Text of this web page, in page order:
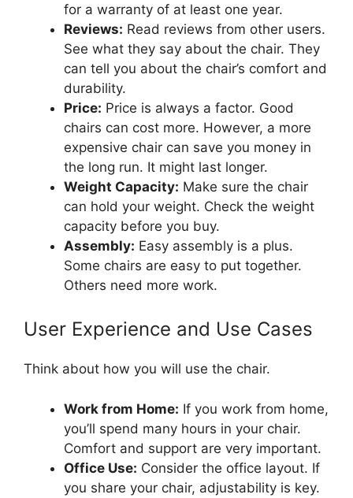
for a warranty of at least one year.
Reviews: Read reviews from other users.
See what they say about the chair. They
can tell you about the chair’s comfort and
durability.
Price: Price is always a factor. Good
chairs can cost more. However, a more
expensive chair can save you money in
the long run. It might last longer.
Weight Capacity: Make sure the chair
can hold your weight. Check the weight
capacity before you buy.
Assembly: Easy assembly is a plus.
Some chairs are easy to put together.
Others need more work.
User Experience and Use Cases
Think about how you will use the chair.
Work from Home: If you work from home,
you’ll spend many hours in your chair.
Comfort and support are very important.
Office Use: Consider the office layout. If
you share your chair, adjustability is key.